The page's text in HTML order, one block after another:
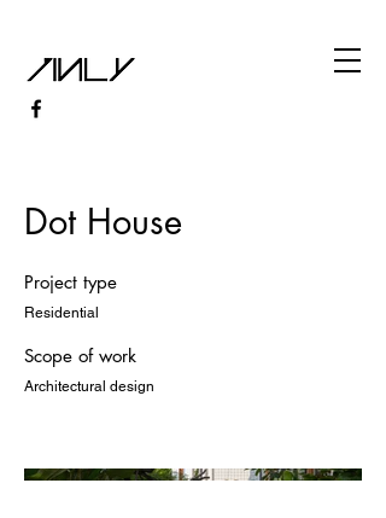
Dot House
Project type
Residential
Scope of work
Architectural design